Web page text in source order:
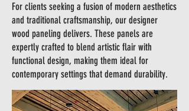
For clients seeking a fusion of modern aesthetics
and traditional craftsmanship, our designer
wood paneling delivers. These panels are
expertly crafted to blend artistic flair with
functional design, making them ideal for
contemporary settings that demand durability.